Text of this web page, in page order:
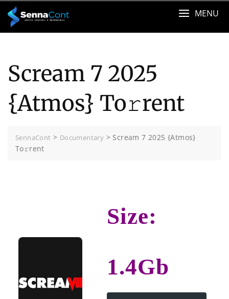
content
MENU
Scream 7 2025
{Atmos} To𝚛rent
SennaCont > Documentary > Scream 7 2025 {Atmos}
To𝚛rent
Size:
1.4Gb